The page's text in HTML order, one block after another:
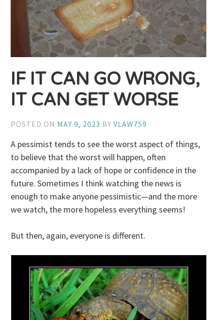
IF IT CAN GO WRONG,
IT CAN GET WORSE
POSTED ON MAY 9, 2023 BYVLAW759
A pessimist tends to see the worst aspect of things,
to believe that the worst will happen, often
accompanied by a lack of hope or confidence in the
future. Sometimes I think watching the news is
enough to make anyone pessimistic—and the more
we watch, the more hopeless everything seems!
But then, again, everyone is different.